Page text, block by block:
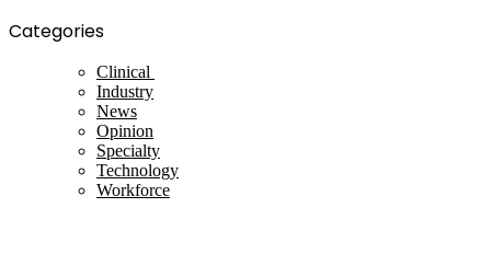
Categories
Clinical
Industry
News
Opinion
Specialty
Technology
Workforce